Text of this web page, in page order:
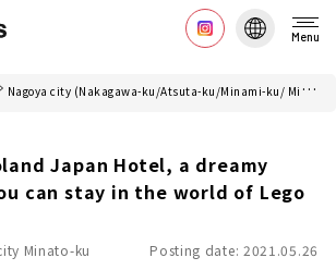
Menu
Nagoya city (Nakagawa-ku/Atsuta-ku/Minami-ku/ Minato-ku)
Japan Hotel, a dreamy
can stay in the world of Lego
Minato-ku Posting date: 2021.05.26